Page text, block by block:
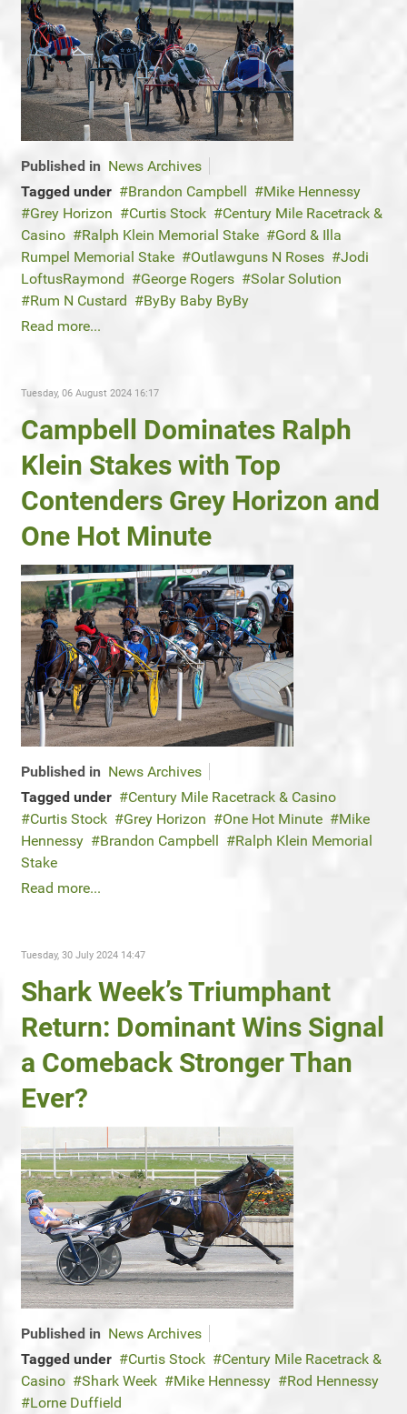
Published in News Archives
Tagged under
Brandon Campbell
Mike Hennessy
Grey Horizon
Curtis Stock
Century Mile Racetrack &
Casino
Ralph Klein Memorial Stake
Gord & Illa
Rumpel Memorial Stake
Outlawguns N Roses
Jodi
LoftusRaymond
George Rogers
Solar Solution
Rum N Custard
ByBy Baby ByBy
Read more...
Tuesday, 06 August 2024 16:17
Campbell Dominates Ralph
Klein Stakes with Top
Contenders Grey Horizon and
One Hot Minute
Published in News Archives
Tagged under
Century Mile Racetrack & Casino
Curtis Stock
Grey Horizon One Hot Minute
Mike
Hennessy
Brandon Campbell
Ralph Klein Memorial
Stake
Read more...
Tuesday, 30 July 2024 14:47
Shark Week’s Triumphant
Return: Dominant Wins Signal
a Comeback Stronger Than
Ever?
Published in News Archives
Tagged under
Curtis Stock
Century Mile Racetrack &
Casino
Shark Week Mike Hennessy
Rod Hennessy
Lorne Duffield